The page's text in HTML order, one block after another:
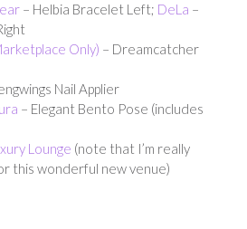
– Helbia Bracelet Left; DeLa –
Only) – Dreamcatcher
Nail Applier
– Elegant Bento Pose (includes
Lounge (note that I’m really
this wonderful new venue)